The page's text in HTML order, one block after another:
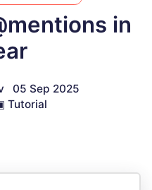
in
05 Sep 2025
Tutorial